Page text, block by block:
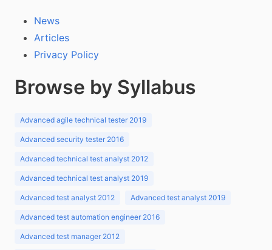
News
Articles
Privacy Policy
Browse by Syllabus
Advanced agile technical tester 2019
Advanced security tester 2016
Advanced technical test analyst 2012
Advanced technical test analyst 2019
Advanced test analyst 2012 Advanced test analyst 2019
Advanced test automation engineer 2016
Advanced test manager 2012